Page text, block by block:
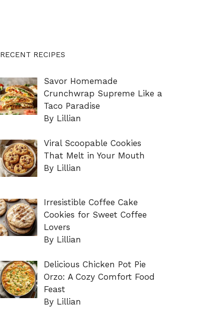
RECENT RECIPES
Savor Homemade
Crunchwrap Supreme Like a
Taco Paradise
By Lillian
Viral Scoopable Cookies
That Melt in Your Mouth
By Lillian
Irresistible Coffee Cake
Cookies for Sweet Coffee
Lovers
By Lillian
Delicious Chicken Pot Pie
Orzo: A Cozy Comfort Food
Feast
By Lillian